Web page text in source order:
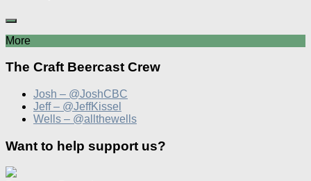
More
The Craft Beercast Crew
Josh – @JoshCBC
Jeff – @JeffKissel
Wells – @allthewells
Want to help support us?